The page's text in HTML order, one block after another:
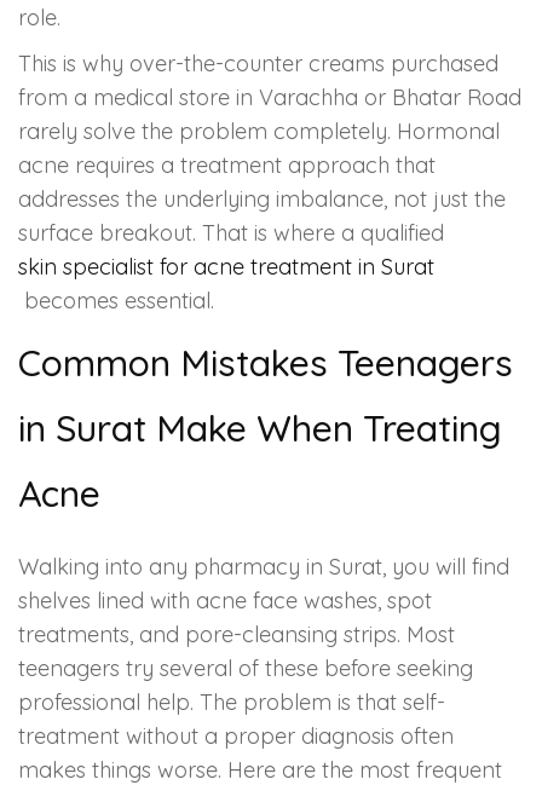
role.
This is why over-the-counter creams purchased
from a medical store in Varachha or Bhatar Road
rarely solve the problem completely. Hormonal
acne requires a treatment approach that
addresses the underlying imbalance, not just the
surface breakout. That is where a qualified
skin specialist for acne treatment in Surat
becomes essential.
Common Mistakes Teenagers
in Surat Make When Treating
Acne
Walking into any pharmacy in Surat, you will find
shelves lined with acne face washes, spot
treatments, and pore-cleansing strips. Most
teenagers try several of these before seeking
professional help. The problem is that self-
treatment without a proper diagnosis often
makes things worse. Here are the most frequent